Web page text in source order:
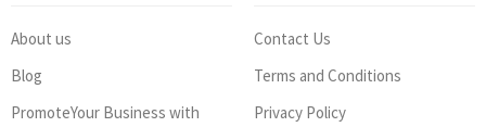
About us
Blog
PromoteYour Business with
Contact Us
Terms and Conditions
Privacy Policy